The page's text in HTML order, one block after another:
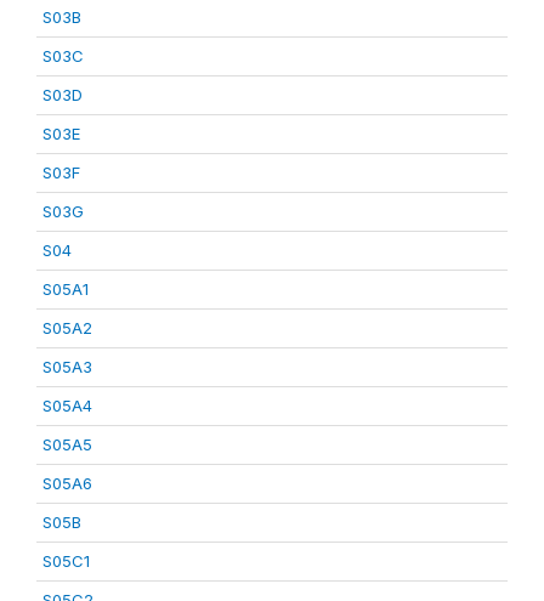
S03B
S03C
S03D
S03E
S03F
S03G
S04
S05A1
S05A2
S05A3
S05A4
S05A5
S05A6
S05B
S05C1